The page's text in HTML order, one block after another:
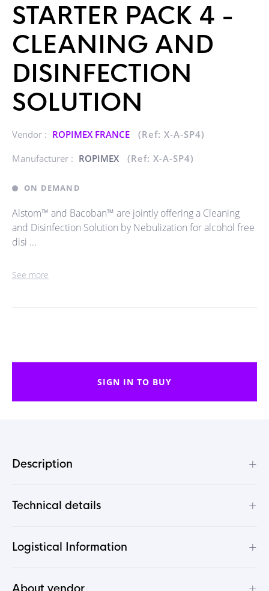
STARTER PACK 4 -
CLEANING AND
DISINFECTION
SOLUTION
Vendor : ROPIMEX FRANCE
(Ref: X-A-SP4)
Manufacturer : ROPIMEX (Ref: X-A-SP4)
ON DEMAND
Alstom™ and Bacoban™ are jointly offering a Cleaning
and Disinfection Solution by Nebulization for alcohol free
disi ...
See more
SIGN IN TO BUY
Description +
Technical details +
Logistical Information +
About vendor